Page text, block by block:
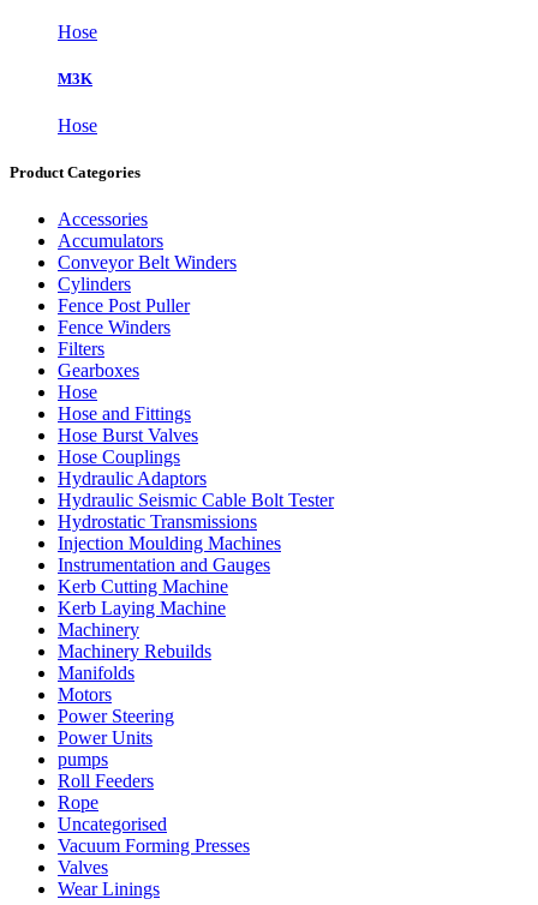
Hose
M3K
Hose
Product Categories
Accessories
Accumulators
Conveyor Belt Winders
Cylinders
Fence Post Puller
Fence Winders
Filters
Gearboxes
Hose
Hose and Fittings
Hose Burst Valves
Hose Couplings
Hydraulic Adaptors
Hydraulic Seismic Cable Bolt Tester
Hydrostatic Transmissions
Injection Moulding Machines
Instrumentation and Gauges
Kerb Cutting Machine
Kerb Laying Machine
Machinery
Machinery Rebuilds
Manifolds
Motors
Power Steering
Power Units
pumps
Roll Feeders
Rope
Uncategorised
Vacuum Forming Presses
Valves
Wear Linings